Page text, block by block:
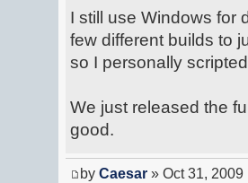
I still use Windows for
few different builds to
so I personally
We just released the
good.
by Caesar » Oct 31, 2009